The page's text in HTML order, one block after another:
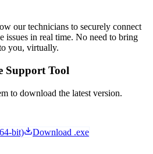
our technicians to securely connect
issues in real time. No need to bring
you, virtually.
Support Tool
to download the latest version.
bit) Download .exe